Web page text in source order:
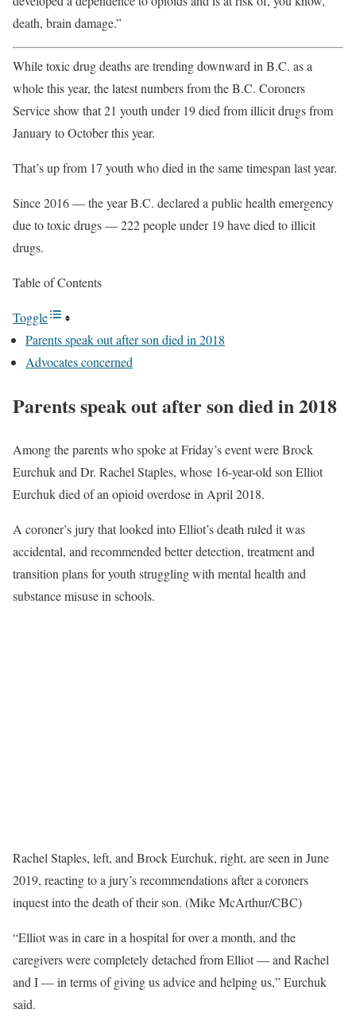
death, brain damage.”
While toxic drug deaths are trending downward in B.C. as a
whole this year, the latest numbers from the B.C. Coroners
Service show that 21 youth under 19 died from illicit drugs from
January to October this year.
That’s up from 17 youth who died in the same timespan last year.
Since 2016 — the year B.C. declared a public health emergency
due to toxic drugs — 222 people under 19 have died to illicit
drugs.
Table of Contents
Toggle
Parents speak out after son died in 2018
Advocates concerned
Parents speak out after son died in 2018
Among the parents who spoke at Friday’s event were Brock
Eurchuk and Dr. Rachel Staples, whose 16-year-old son Elliot
Eurchuk died of an opioid overdose in April 2018.
A coroner’s jury that looked into Elliot’s death ruled it was
accidental, and recommended better detection, treatment and
transition plans for youth struggling with mental health and
substance misuse in schools.
Rachel Staples, left, and Brock Eurchuk, right, are seen in June
2019, reacting to a jury’s recommendations after a coroners
inquest into the death of their son. (Mike McArthur/CBC)
“Elliot was in care in a hospital for over a month, and the
caregivers were completely detached from Elliot — and Rachel
and I — in terms of giving us advice and helping us,” Eurchuk
said.